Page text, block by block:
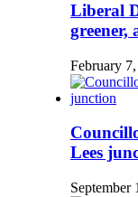
Liberal
greener,
February
Lees
September